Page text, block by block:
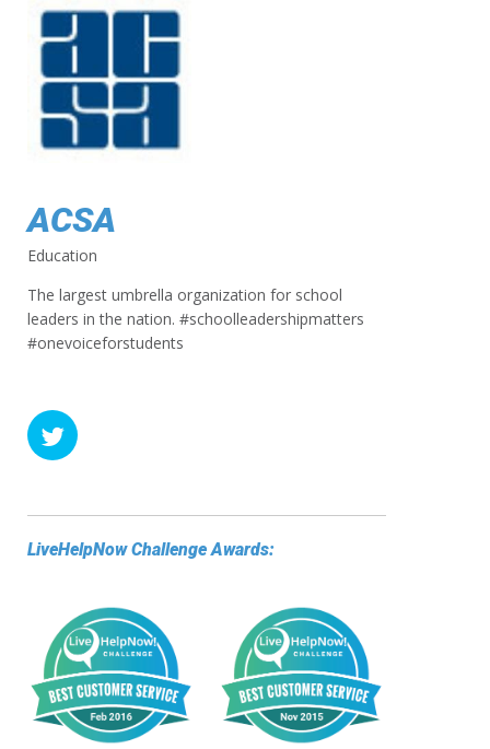
ACSA
Education
The largest umbrella organization for school
leaders in the nation. #schoolleadershipmatters
#onevoiceforstudents
LiveHelpNow Challenge Awards: